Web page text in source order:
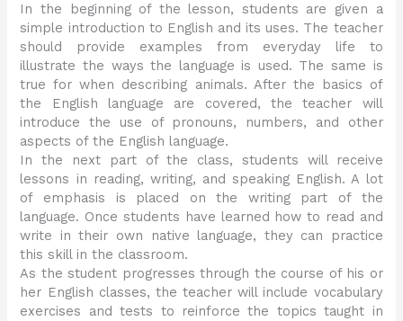
In the beginning of the lesson, students are given a
simple introduction to English and its uses. The teacher
should provide examples from everyday life to
illustrate the ways the language is used. The same is
true for when describing animals. After the basics of
the English language are covered, the teacher will
introduce the use of pronouns, numbers, and other
aspects of the English language.
In the next part of the class, students will receive
lessons in reading, writing, and speaking English. A lot
of emphasis is placed on the writing part of the
language. Once students have learned how to read and
write in their own native language, they can practice
this skill in the classroom.
As the student progresses through the course of his or
her English classes, the teacher will include vocabulary
exercises and tests to reinforce the topics taught in